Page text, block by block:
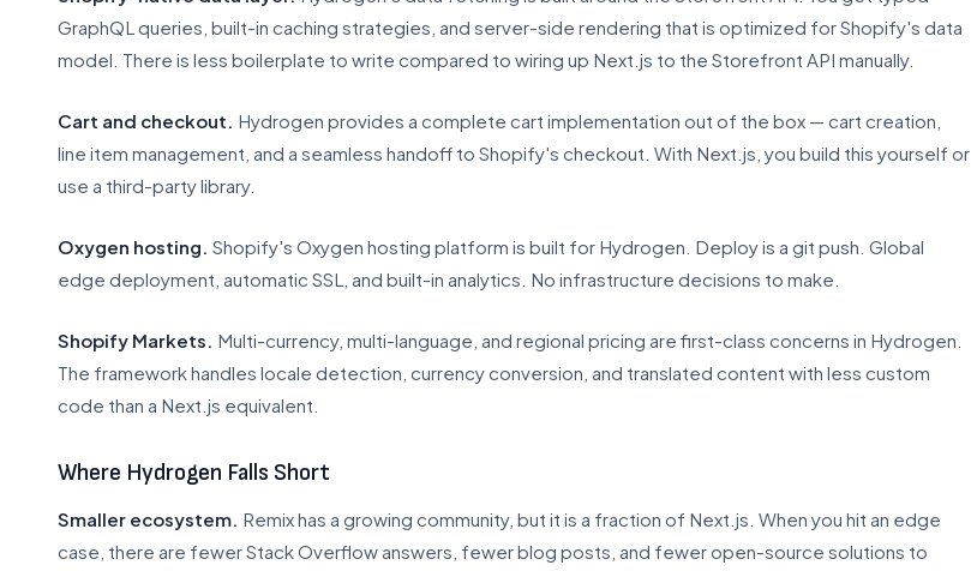
GraphQL queries, built-in caching strategies, and server-side rendering that is optimized for Shopify's data
model. There is less boilerplate to write compared to wiring up Next.js to the Storefront API manually.
Cart and checkout. Hydrogen provides a complete cart implementation out of the box — cart creation,
line item management, and a seamless handoff to Shopify's checkout. With Next.js, you build this yourself or
use a third-party library.
Oxygen hosting. Shopify's Oxygen hosting platform is built for Hydrogen. Deploy is a git push. Global
edge deployment, automatic SSL, and built-in analytics. No infrastructure decisions to make.
Shopify Markets. Multi-currency, multi-language, and regional pricing are first-class concerns in Hydrogen.
The framework handles locale detection, currency conversion, and translated content with less custom
code than a Next.js equivalent.
Where Hydrogen Falls Short
Smaller ecosystem. Remix has a growing community, but it is a fraction of Next.js. When you hit an edge
case, there are fewer Stack Overflow answers, fewer blog posts, and fewer open-source solutions to